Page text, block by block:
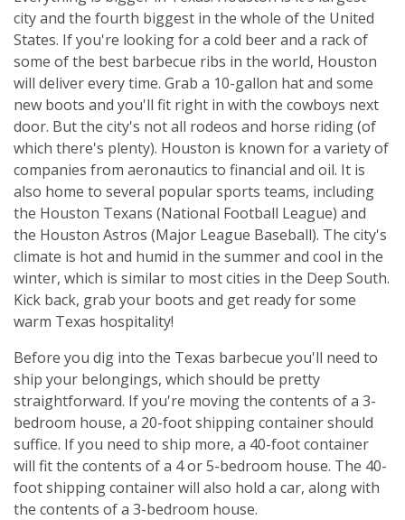
city and the fourth biggest in the whole of the United
States. If you're looking for a cold beer and a rack of
some of the best barbecue ribs in the world, Houston
will deliver every time. Grab a 10-gallon hat and some
new boots and you'll fit right in with the cowboys next
door. But the city's not all rodeos and horse riding (of
which there's plenty). Houston is known for a variety of
companies from aeronautics to financial and oil. It is
also home to several popular sports teams, including
the Houston Texans (National Football League) and
the Houston Astros (Major League Baseball). The city's
climate is hot and humid in the summer and cool in the
winter, which is similar to most cities in the Deep South.
Kick back, grab your boots and get ready for some
warm Texas hospitality!
Before you dig into the Texas barbecue you'll need to
ship your belongings, which should be pretty
straightforward. If you're moving the contents of a 3-
bedroom house, a 20-foot shipping container should
suffice. If you need to ship more, a 40-foot container
will fit the contents of a 4 or 5-bedroom house. The 40-
foot shipping container will also hold a car, along with
the contents of a 3-bedroom house.